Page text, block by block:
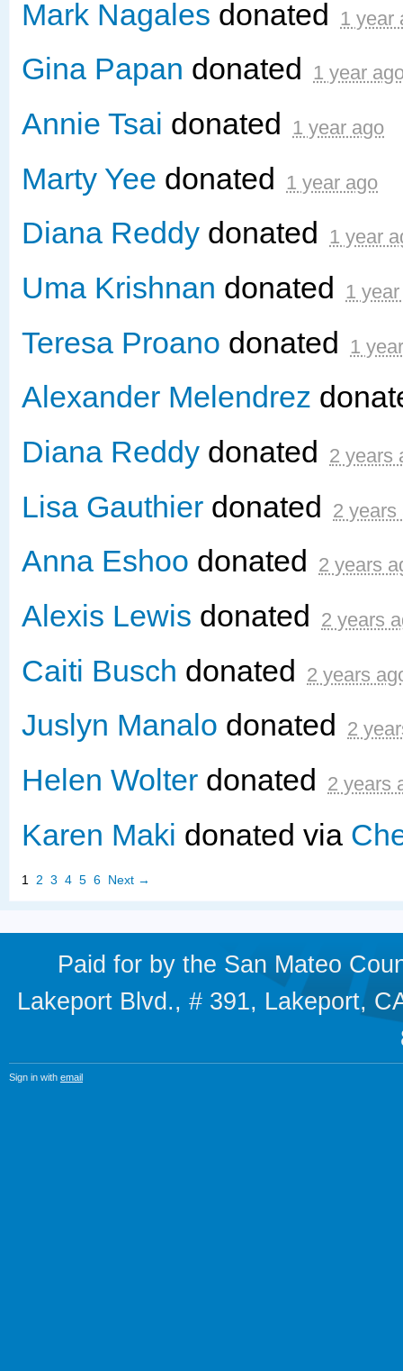
Mark Nagales donated 1 year
Gina Papan donated 1 year
Annie Tsai donated 1 year ago
Marty Yee donated 1 year ago
Diana Reddy donated 1 year
Uma Krishnan donated 1
Teresa Proano donated 1
Alexander Melendrez
Diana Reddy donated 2 years
Lisa Gauthier donated 2 years
Anna Eshoo donated 2 years
Alexis Lewis donated 2 years
Caiti Busch donated 2 years
Juslyn Manalo donated 2
Helen Wolter donated 2 years
Karen Maki donated via
1 2 3 4 5 6 Next →
Paid for by the San Mateo
Lakeport Blvd., # 391, Lakeport,
Sign in with email